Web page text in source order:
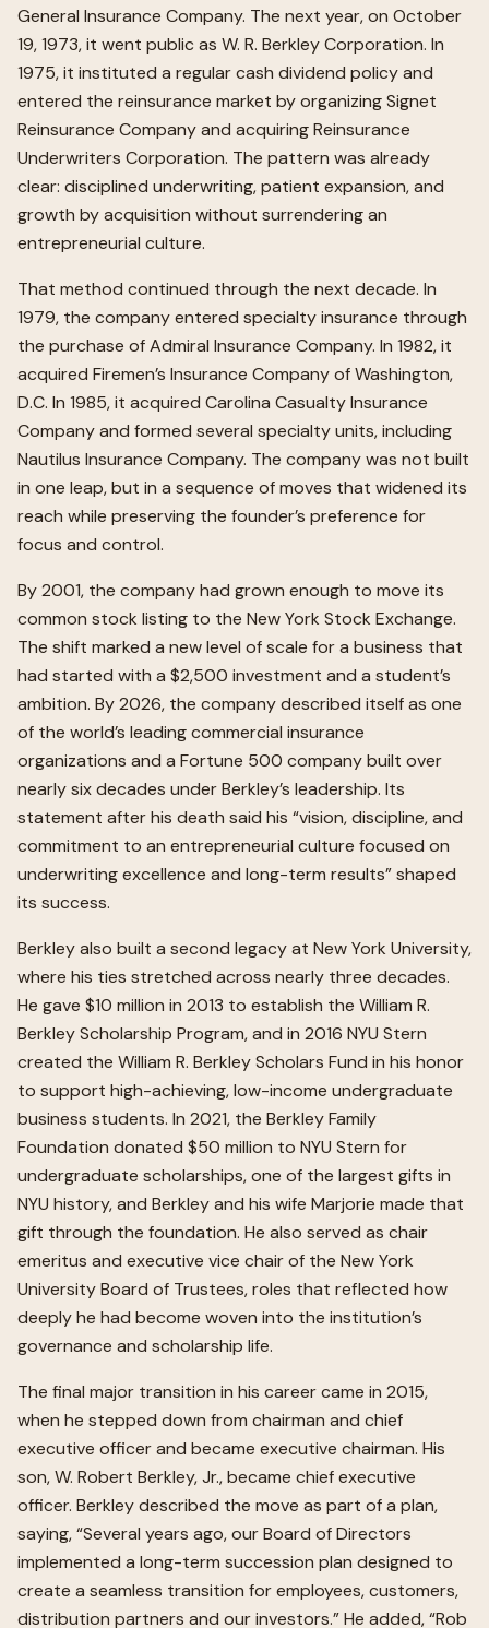
General Insurance Company. The next year, on October
19, 1973, it went public as W. R. Berkley Corporation. In
1975, it instituted a regular cash dividend policy and
entered the reinsurance market by organizing Signet
Reinsurance Company and acquiring Reinsurance
Underwriters Corporation. The pattern was already
clear: disciplined underwriting, patient expansion, and
growth by acquisition without surrendering an
entrepreneurial culture.
That method continued through the next decade. In
1979, the company entered specialty insurance through
the purchase of Admiral Insurance Company. In 1982, it
acquired Firemen’s Insurance Company of Washington,
D.C. In 1985, it acquired Carolina Casualty Insurance
Company and formed several specialty units, including
Nautilus Insurance Company. The company was not built
in one leap, but in a sequence of moves that widened its
reach while preserving the founder’s preference for
focus and control.
By 2001, the company had grown enough to move its
common stock listing to the New York Stock Exchange.
The shift marked a new level of scale for a business that
had started with a $2,500 investment and a student’s
ambition. By 2026, the company described itself as one
of the world’s leading commercial insurance
organizations and a Fortune 500 company built over
nearly six decades under Berkley’s leadership. Its
statement after his death said his “vision, discipline, and
commitment to an entrepreneurial culture focused on
underwriting excellence and long-term results” shaped
its success.
Berkley also built a second legacy at New York University,
where his ties stretched across nearly three decades.
He gave $10 million in 2013 to establish the William R.
Berkley Scholarship Program, and in 2016 NYU Stern
created the William R. Berkley Scholars Fund in his honor
to support high-achieving, low-income undergraduate
business students. In 2021, the Berkley Family
Foundation donated $50 million to NYU Stern for
undergraduate scholarships, one of the largest gifts in
NYU history, and Berkley and his wife Marjorie made that
gift through the foundation. He also served as chair
emeritus and executive vice chair of the New York
University Board of Trustees, roles that reflected how
deeply he had become woven into the institution’s
governance and scholarship life.
The final major transition in his career came in 2015,
when he stepped down from chairman and chief
executive officer and became executive chairman. His
son, W. Robert Berkley, Jr., became chief executive
officer. Berkley described the move as part of a plan,
saying, “Several years ago, our Board of Directors
implemented a long-term succession plan designed to
create a seamless transition for employees, customers,
distribution partners and our investors.” He added, “Rob